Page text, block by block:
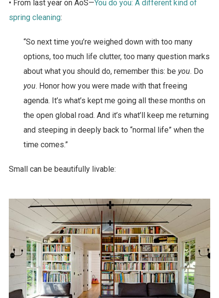
• From last year on AoS—You do you: A different kind of
spring cleaning:
“So next time you’re weighed down with too many
options, too much life clutter, too many question marks
about what you should do, remember this: be you. Do
you. Honor how you were made with that freeing
agenda. It’s what’s kept me going all these months on
the open global road. And it’s what’ll keep me returning
and steeping in deeply back to “normal life” when the
time comes.”
Small can be beautifully livable: